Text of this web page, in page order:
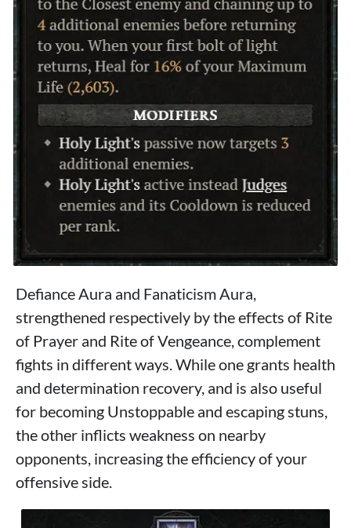
Defiance Aura and Fanaticism Aura,
strengthened respectively by the effects of Rite
of Prayer and Rite of Vengeance, complement
fights in different ways. While one grants health
and determination recovery, and is also useful
for becoming Unstoppable and escaping stuns,
the other inflicts weakness on nearby
opponents, increasing the efficiency of your
offensive side.